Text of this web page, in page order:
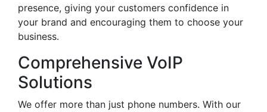
presence, giving your customers confidence in
your brand and encouraging them to choose your
business.
Comprehensive VoIP
Solutions
We offer more than just phone numbers. With our